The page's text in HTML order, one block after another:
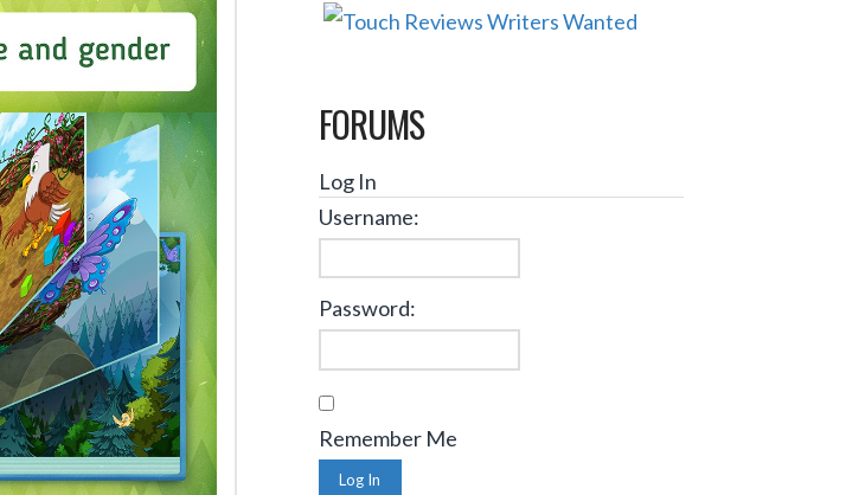
FORUMS
Log In
Username:
Password:
Remember Me
Log In